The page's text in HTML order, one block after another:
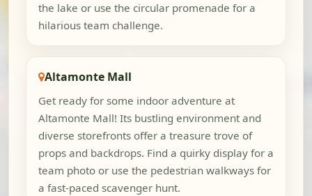
the lake or use the circular promenade for a
hilarious team challenge.
Altamonte Mall
Get ready for some indoor adventure at
Altamonte Mall! Its bustling environment and
diverse storefronts offer a treasure trove of
props and backdrops. Find a quirky display for a
team photo or use the pedestrian walkways for
a fast-paced scavenger hunt.